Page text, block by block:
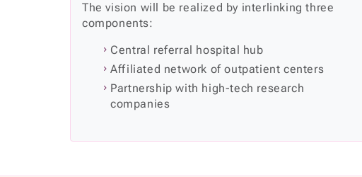
The vision will be realized by interlinking three
components:
Central referral hospital hub
Affiliated network of outpatient centers
Partnership with high-tech research
companies